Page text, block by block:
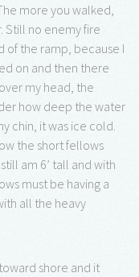
more you walked,
Still no enemy fire
of the ramp, because I
on and then there
my head, the
how deep the water
chin, it was ice cold.
the short fellows
am 6’ tall and with
must be having a
all the heavy
shore and it